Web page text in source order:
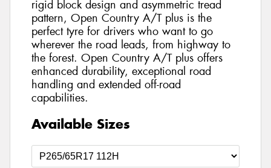
rigid block design and asymmetric tread
pattern, Open Country A/T plus is the
perfect tyre for drivers who want to go
wherever the road leads, from highway to
the forest. Open Country A/T plus offers
enhanced durability, exceptional road
handling and extended off-road
capabilities.
Available Sizes